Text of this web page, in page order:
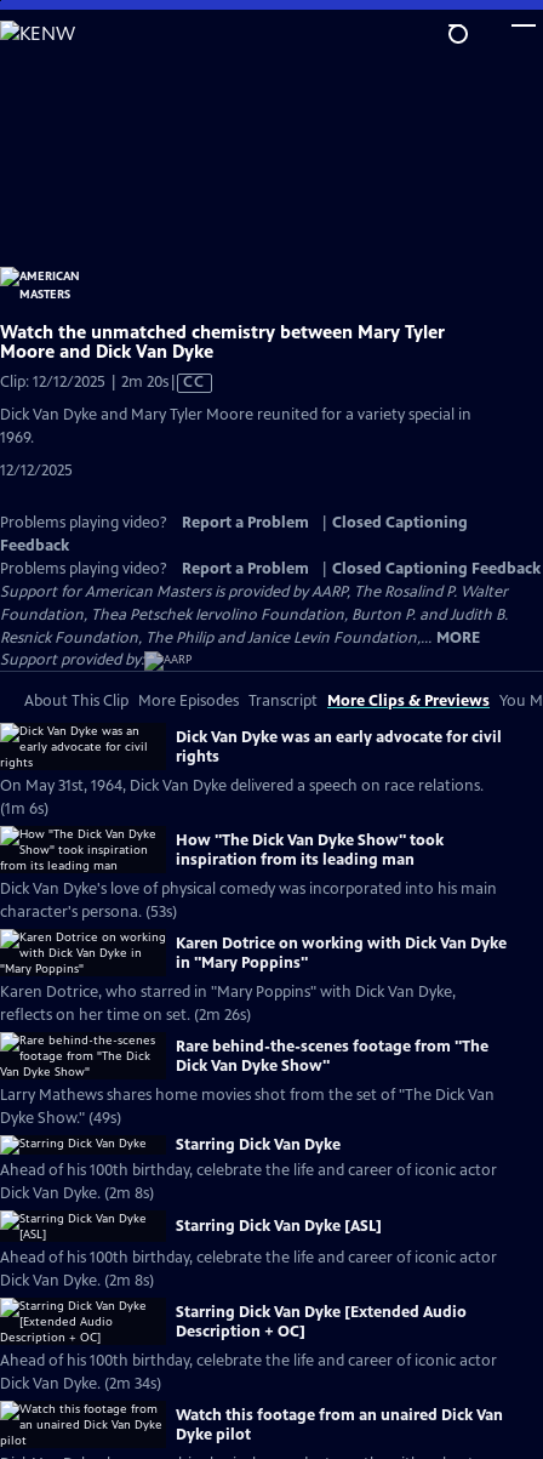
Skip
to
Watch the unmatched chemistry between Mary Tyler
Moore and Dick Van Dyke
Clip: 12/12/2025 | 2m 20sVideo
has
Closed
CC
Dick Van Dyke and Mary Tyler Moore reunited for a variety special in
1969.
12/12/2025
Problems playing video? Report a Problem
Closed Captioning
Feedback
Problems playing video?
Report a Problem
Closed Captioning Feedback
Support for American Masters is provided by AARP, The Rosalind P. Walter
Foundation, Thea Petschek Iervolino Foundation, Burton P. and Judith B.
Resnick Foundation, The Philip and Janice Levin Foundation,... MORE
Support provided by:
About This Clip More Episodes Transcript More Clips & Previews You
Dick Van Dyke was an early advocate for civil
rights
On May 31st, 1964, Dick Van Dyke delivered a speech on race relations.
(1m 6s)
How "The Dick Van Dyke Show" took
inspiration from its leading man
Dick Van Dyke's love of physical comedy was incorporated into his main
character's persona. (53s)
Karen Dotrice on working with Dick Van Dyke
in "Mary Poppins"
Karen Dotrice, who starred in "Mary Poppins" with Dick Van Dyke,
reflects on her time on set. (2m 26s)
Rare behind-the-scenes footage from "The
Dick Van Dyke Show"
Larry Mathews shares home movies shot from the set of "The Dick Van
Dyke Show." (49s)
Starring Dick Van Dyke
Ahead of his 100th birthday, celebrate the life and career of iconic actor
Dick Van Dyke. (2m 8s)
Starring Dick Van Dyke [ASL]
Ahead of his 100th birthday, celebrate the life and career of iconic actor
Dick Van Dyke. (2m 8s)
Starring Dick Van Dyke [Extended Audio
Description + OC]
Ahead of his 100th birthday, celebrate the life and career of iconic actor
Dick Van Dyke. (2m 34s)
Watch this footage from an unaired Dick Van
Dyke pilot